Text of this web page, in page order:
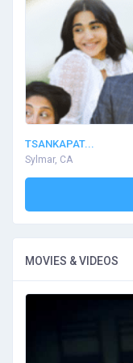
TSANKAPAT...
Sylmar, CA
MOVIES & VIDEOS